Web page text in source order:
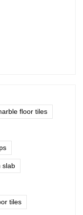
floor tiles
slab
tiles